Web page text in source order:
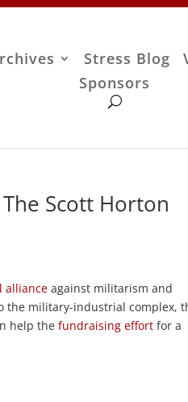
Stress Blog
Sponsors
Scott Horton
alliance against militarism and
the military-industrial complex,
help thefundraising effort for a